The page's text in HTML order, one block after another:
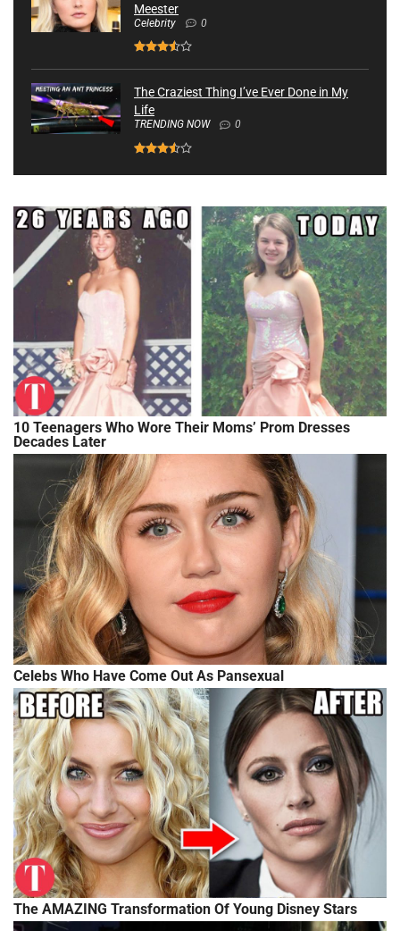
Meester
Celebrity 0
The Craziest Thing I’ve Ever Done in My
Life
TRENDING NOW 0
10 Teenagers Who Wore Their Moms’ Prom Dresses
Decades Later
Celebs Who Have Come Out As Pansexual
The AMAZING Transformation Of Young Disney Stars